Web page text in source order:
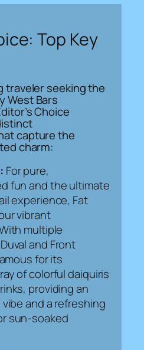
Top Key
traveler seeking the
West Bars
Choice
capture the
charm:
: For pure,
fun and the ultimate
experience, Fat
vibrant
multiple
and Front
for its
of colorful daiquiris
providing an
and a refreshing
sun-soaked